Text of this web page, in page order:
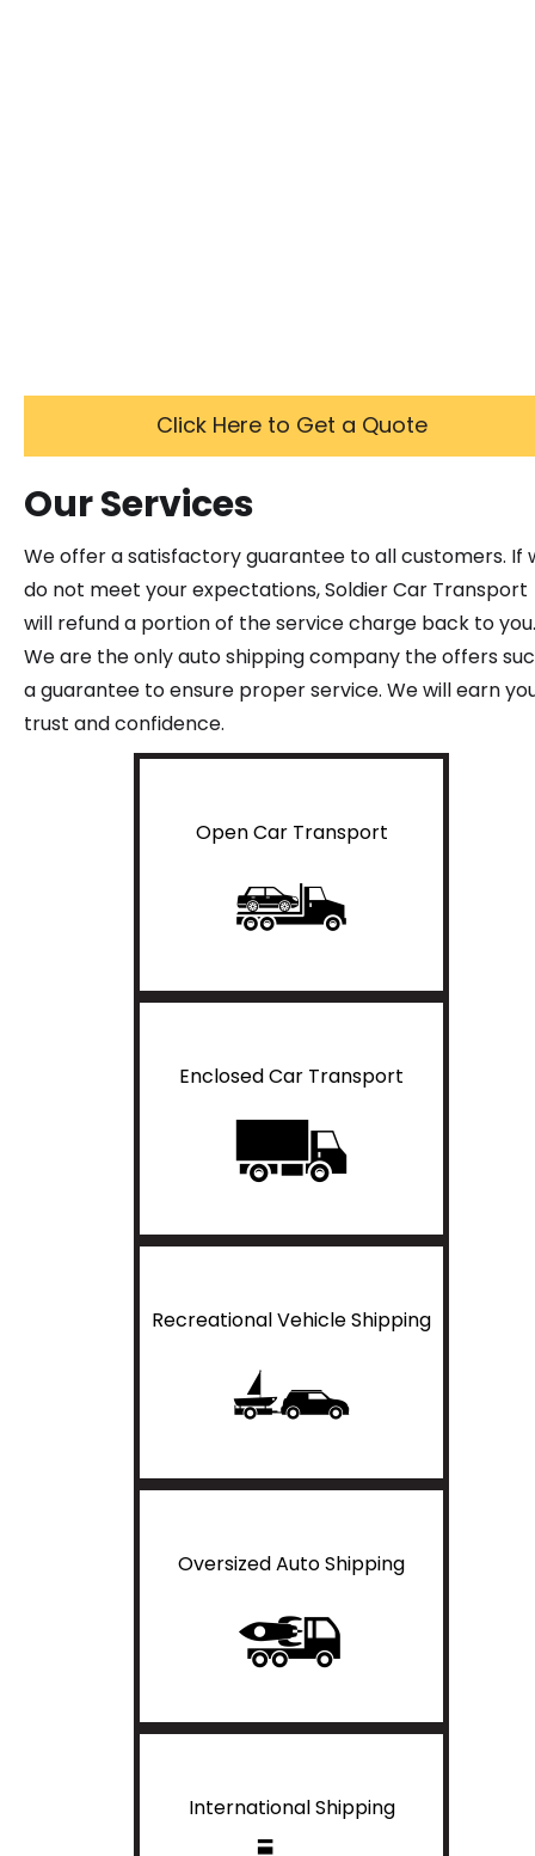
Click Here to Get a Quote
Our Services
We offer a satisfactory guarantee to all customers. If
do not meet your expectations, Soldier Car Transport
will refund a portion of the service charge back to you.
We are the only auto shipping company the offers
a guarantee to ensure proper service. We will earn
trust and confidence.
Open Car Transport
Enclosed Car Transport
Recreational Vehicle Shipping
Oversized Auto Shipping
International Shipping